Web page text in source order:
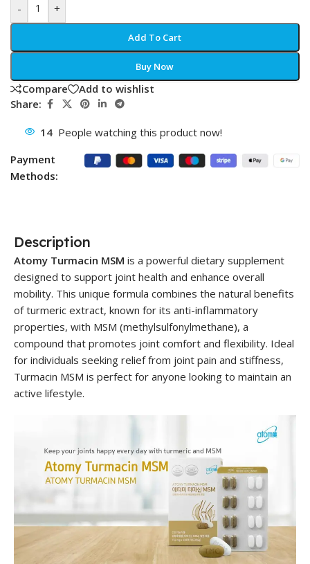
- +
Add To Cart
Buy Now
Compare
Add to wishlist
Share:
14 People watching this product now!
Payment
Methods:
Description
Atomy Turmacin MSM is a powerful dietary supplement
designed to support joint health and enhance overall
mobility. This unique formula combines the natural benefits
of turmeric extract, known for its anti-inflammatory
properties, with MSM (methylsulfonylmethane), a
compound that promotes joint comfort and flexibility. Ideal
for individuals seeking relief from joint pain and stiffness,
Turmacin MSM is perfect for anyone looking to maintain an
active lifestyle.